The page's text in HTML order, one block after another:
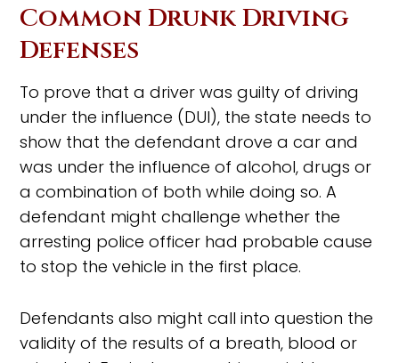
Common Drunk Driving
Defenses
To prove that a driver was guilty of driving
under the influence (DUI), the state needs to
show that the defendant drove a car and
was under the influence of alcohol, drugs or
a combination of both while doing so. A
defendant might challenge whether the
arresting police officer had probable cause
to stop the vehicle in the first place.
Defendants also might call into question the
validity of the results of a breath, blood or